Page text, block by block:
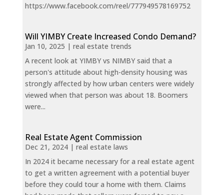
https://www.facebook.com/reel/777949578169752
Will YIMBY Create Increased Condo Demand?
Jan 10, 2025 | real estate trends
A recent look at YIMBY vs NIMBY said that a
person's attitude about high-density housing was
strongly affected by how urban centers were widely
viewed when that person was about 18. Boomers
were...
Real Estate Agent Commission
Dec 21, 2024| real estate laws
In 2024 it became necessary for a real estate agent
to get a written agreement with a potential buyer
before they could tour a home with them. Claims